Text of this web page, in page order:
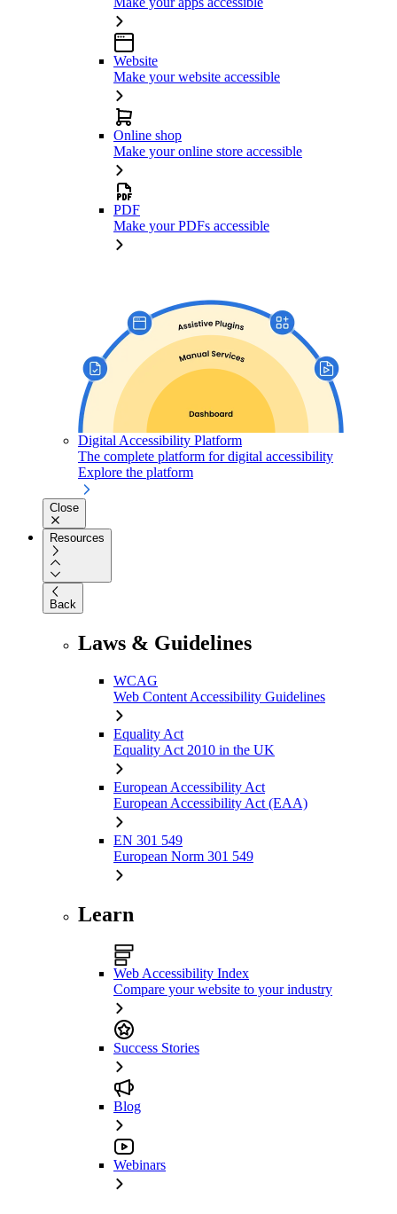
Website
Make your website accessible
Online shop
Make your online store accessible
PDF
Make your PDFs accessible
Digital Accessibility Platform
The complete platform for digital accessibility
Explore the platform
Close
Resources
Back
Laws & Guidelines
WCAG
Web Content Accessibility Guidelines
Equality Act
Equality Act 2010 in the UK
European Accessibility Act
European Accessibility Act (EAA)
EN 301 549
European Norm 301 549
Learn
Web Accessibility Index
Compare your website to your industry
Success Stories
Blog
Webinars